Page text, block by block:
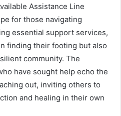
Assistance Line
for those navigating
essential support services,
finding their footing but also
community. The
have sought help echo the
out, inviting others to
and healing in their own